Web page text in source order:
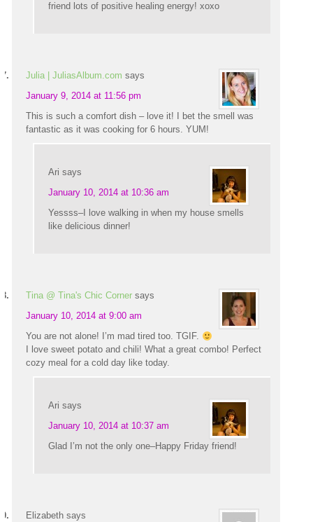
friend lots of positive healing energy! xoxo
Julia | JuliasAlbum.com says
January 9, 2014 at 11:56 pm
This is such a comfort dish – love it! I bet the smell was
fantastic as it was cooking for 6 hours. YUM!
Ari says
January 10, 2014 at 10:36 am
Yessss–I love walking in when my house smells
like delicious dinner!
Tina @ Tina's Chic Corner says
January 10, 2014 at 9:00 am
You are not alone! I’m mad tired too. TGIF.
I love sweet potato and chili! What a great combo! Perfect
cozy meal for a cold day like today.
Ari says
January 10, 2014 at 10:37 am
Glad I’m not the only one–Happy Friday friend!
Elizabeth says